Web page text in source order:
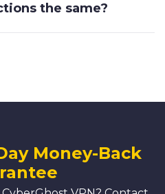
the same?
Money-Back